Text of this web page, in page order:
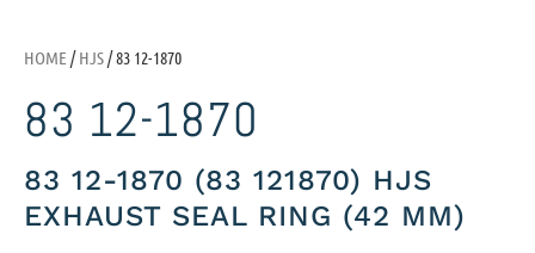
HOME /HJS/ 83 12-1870
83 12-1870
83 12-1870 (83 121870) HJS
EXHAUST SEAL RING (42 MM)